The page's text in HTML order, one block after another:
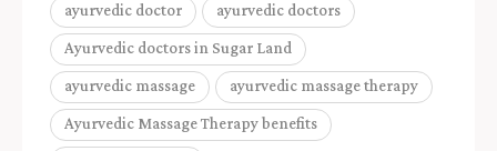
ayurvedic doctor ayurvedic doctors
Ayurvedic doctors in Sugar Land
ayurvedic massage ayurvedic massage therapy
Ayurvedic Massage Therapy benefits